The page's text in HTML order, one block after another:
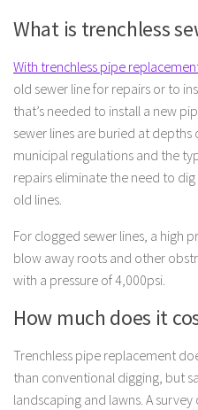
What is trenchless
With trenchless pipe
old sewer line for repairs or to
that’s needed to install a new
sewer lines are buried at
municipal regulations and the
repairs eliminate the need to
old lines.
For clogged sewer lines, a high
blow away roots and other
with a pressure of 4,000psi.
How much does it
Trenchless pipe replacement
than conventional digging, but
landscaping and lawns. A